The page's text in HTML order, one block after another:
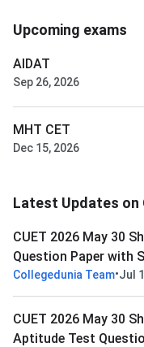
Upcoming exams
AIDAT
Sep 26, 2026
MHT CET
Dec 15, 2026
Latest Updates on
CUET 2026 May 30
Question Paper with
Collegedunia Team•Jul
CUET 2026 May 30
Aptitude Test